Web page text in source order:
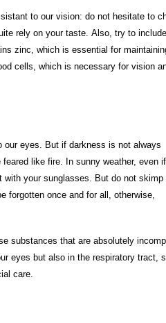
to our vision: do not hesitate to
rely on your taste. Also, try to
zinc, which is essential for
cells, which is necessary for vision
eyes. But if darkness is not always
like fire. In sunny weather, even
your sunglasses. But do not skimp
forgotten once and for all, otherwise,
substances that are absolutely
eyes but also in the respiratory tract,
care.